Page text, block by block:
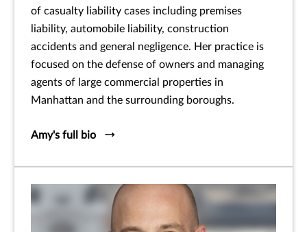
of casualty liability cases including premises
liability, automobile liability, construction
accidents and general negligence. Her practice is
focused on the defense of owners and managing
agents of large commercial properties in
Manhattan and the surrounding boroughs.
Amy's full bio